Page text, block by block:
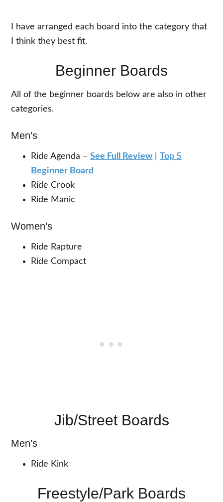
I have arranged each board into the category that
I think they best fit.
Beginner Boards
All of the beginner boards below are also in other
categories.
Men’s
Ride Agenda –See Full Review |Top 5
Beginner Board
Ride Crook
Ride Manic
Women’s
Ride Rapture
Ride Compact
Jib/Street Boards
Men’s
Ride Kink
Freestyle/Park Boards